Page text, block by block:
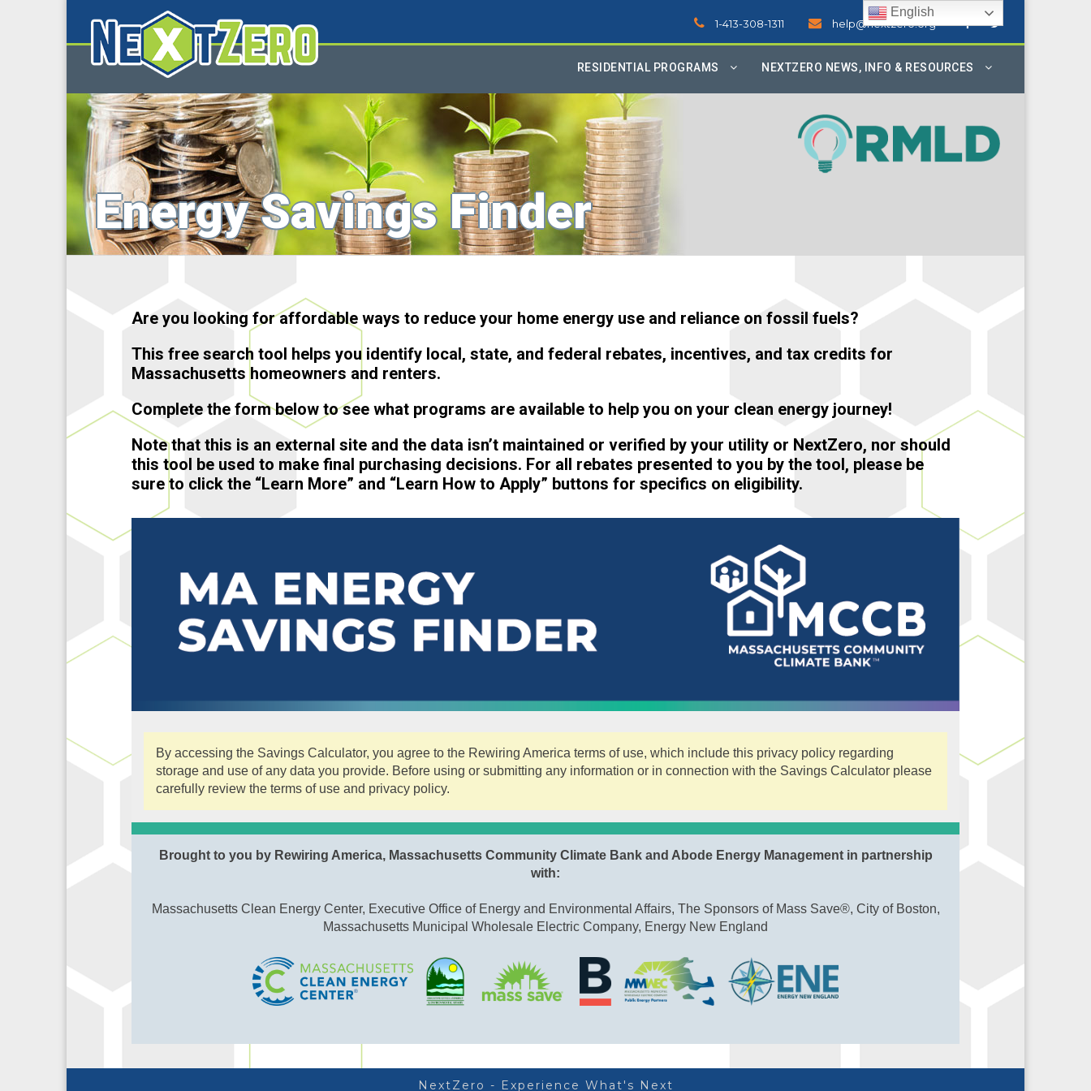
1-413-308-1311 help@nextzero.org
RESIDENTIAL PROGRAMS NEXTZERO NEWS, INFO & RESOURCES
Energy Savings Finder
Are you looking for affordable ways to reduce your home energy use and reliance on fossil fuels?
This free search tool helps you identify local, state, and federal rebates, incentives, and tax credits for
Massachusetts homeowners and renters.
Complete the form below to see what programs are available to help you on your clean energy journey!
Note that this is an external site and the data isn’t maintained or verified by your utility or NextZero, nor should
this tool be used to make final purchasing decisions. For all rebates presented to you by the tool, please be
sure to click the “Learn More” and “Learn How to Apply” buttons for specifics on eligibility.
By accessing the Savings Calculator, you agree to the Rewiring America terms of use, which include this privacy policy regarding
storage and use of any data you provide. Before using or submitting any information or in connection with the Savings Calculator please
carefully review the terms of use and privacy policy.
Brought to you by Rewiring America, Massachusetts Community Climate Bank and Abode Energy Management in partnership
with:
Massachusetts Clean Energy Center, Executive Office of Energy and Environmental Affairs, The Sponsors of Mass Save®, City of Boston,
Massachusetts Municipal Wholesale Electric Company, Energy New England
NextZero - Experience What's Next
English